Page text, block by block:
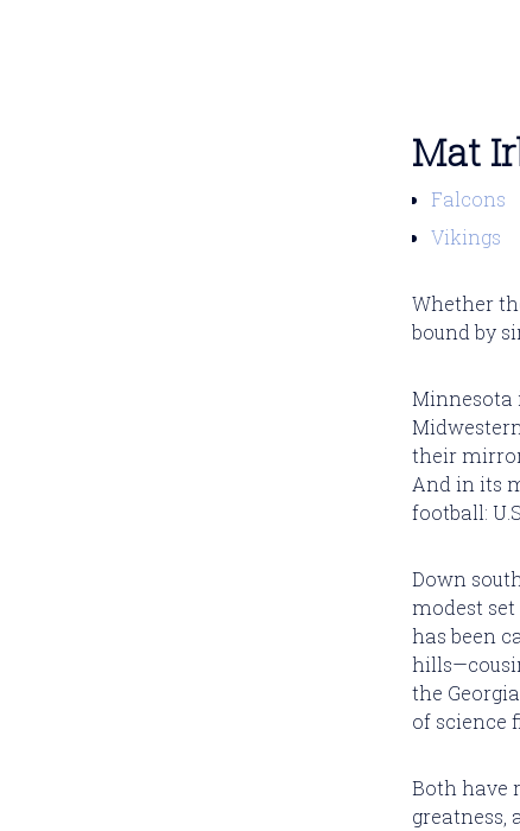
Mat
Falcons
Vikings
Whether
bound by
Minnesota
their
And in its
football:
Down
modest
has been
the
of science
Both have
greatness,